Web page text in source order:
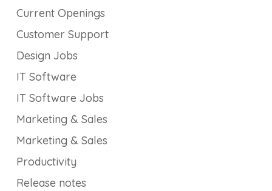
Current Openings
Customer Support
Design Jobs
IT Software
IT Software Jobs
Marketing & Sales
Marketing & Sales
Productivity
Release notes